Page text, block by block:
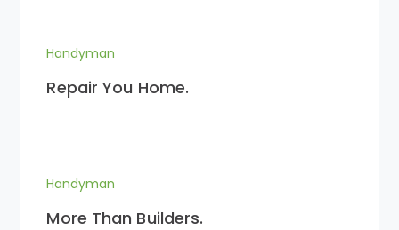
Handyman
Repair You Home.
Handyman
More Than Builders.